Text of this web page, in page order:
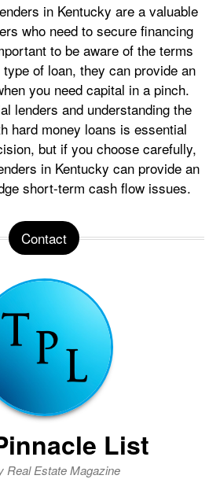
in Kentucky are a valuable
who need to secure financing
to be aware of the terms
of loan, they can provide an
you need capital in a pinch.
lenders and understanding the
hard money loans is essential
but if you choose carefully,
in Kentucky can provide an
short-term cash flow issues.
Contact
List
Real Estate Magazine